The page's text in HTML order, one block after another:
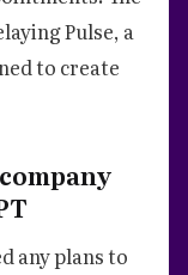
Pulse, a
to create
any plans to